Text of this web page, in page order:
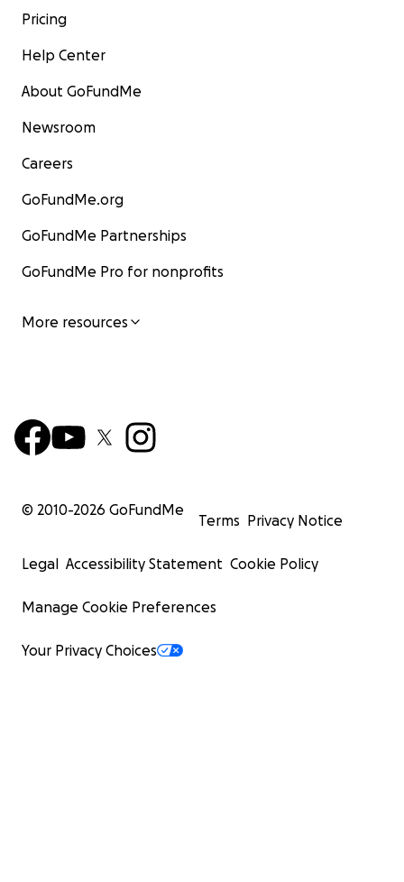
Pricing
Help Center
About GoFundMe
Newsroom
Careers
GoFundMe.org
GoFundMe Partnerships
GoFundMe Pro for nonprofits
More resources
© 2010-2026 GoFundMe
Terms Privacy Notice
Legal Accessibility Statement Cookie Policy
Manage Cookie Preferences
Your Privacy Choices